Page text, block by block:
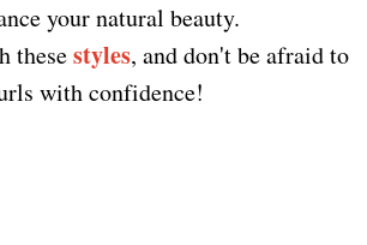
your natural beauty.
thesestyles, and don't be afraid to
with confidence!